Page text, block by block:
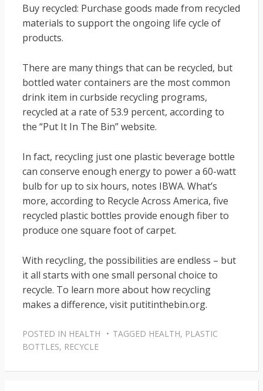
Buy recycled: Purchase goods made from recycled
materials to support the ongoing life cycle of
products.
There are many things that can be recycled, but
bottled water containers are the most common
drink item in curbside recycling programs,
recycled at a rate of 53.9 percent, according to
the “Put It In The Bin” website.
In fact, recycling just one plastic beverage bottle
can conserve enough energy to power a 60-watt
bulb for up to six hours, notes IBWA. What’s
more, according to Recycle Across America, five
recycled plastic bottles provide enough fiber to
produce one square foot of carpet.
With recycling, the possibilities are endless – but
it all starts with one small personal choice to
recycle. To learn more about how recycling
makes a difference, visit putitinthebin.org.
POSTED IN HEALTH TAGGED HEALTH, PLASTIC
BOTTLES, RECYCLE